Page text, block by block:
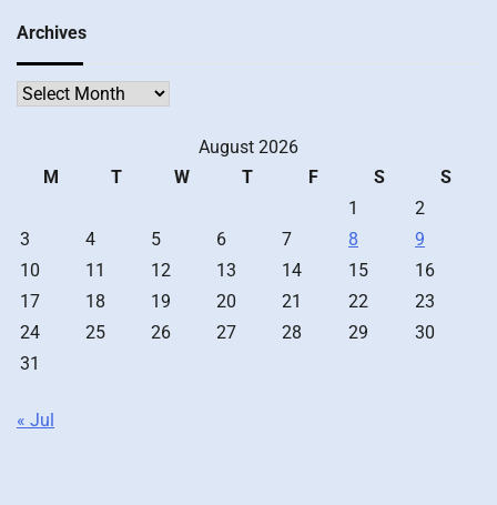
Archives
Archives
August 2026
M
T W T F S
S
1
2
3
4 5 6 7 8
9
10
11 12 13 14 15
16
17
18 19 20 21 22
23
24
25 26 27 28 29
30
31
« Jul